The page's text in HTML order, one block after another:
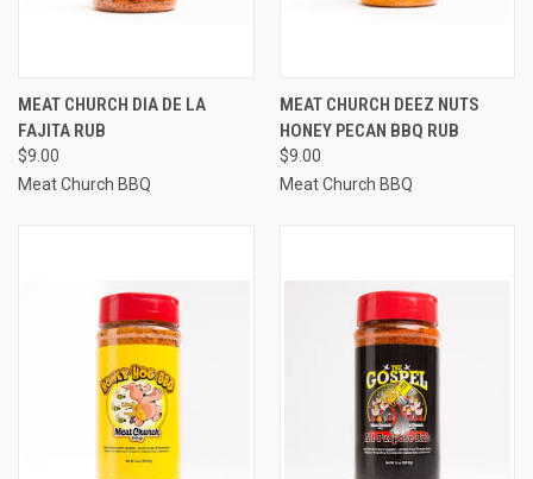
MEAT CHURCH DIA DE LA
FAJITA RUB
$9.00
Meat Church BBQ
MEAT CHURCH DEEZ NUTS
HONEY PECAN BBQ RUB
$9.00
Meat Church BBQ